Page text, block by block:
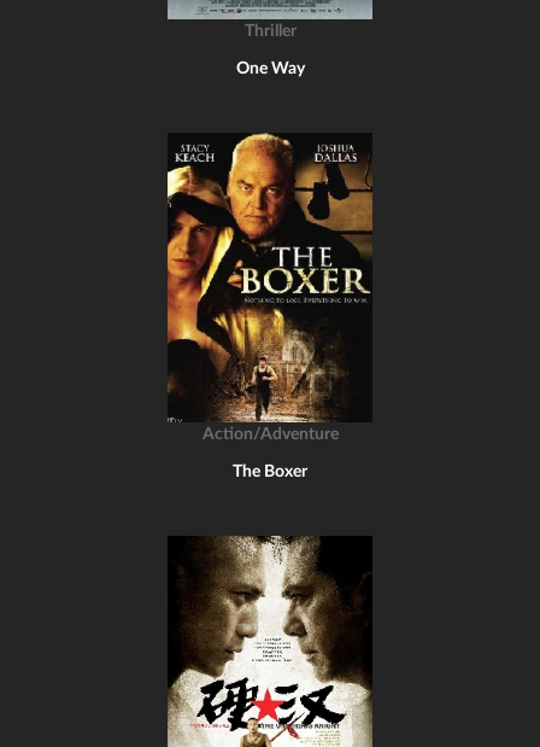
Thriller
One Way
Action/Adventure
The Boxer